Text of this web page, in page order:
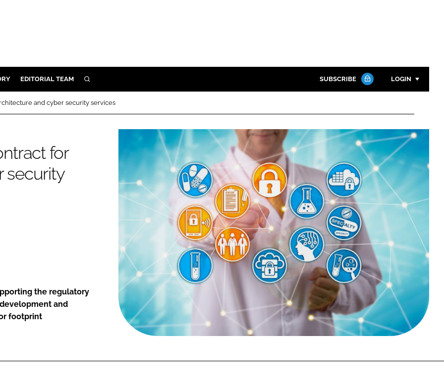
EDITORIAL TEAM SEARCH
Close search
SUBSCRIBE LOGIN
Password
Password
Remember me
FORGOT PASSWORD?
Close login form
and cyber security services
for
security
the regulatory
and
footprint